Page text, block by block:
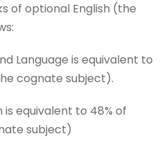
of optional English (the
Language is equivalent to
cognate subject).
is equivalent to 48% of
subject)